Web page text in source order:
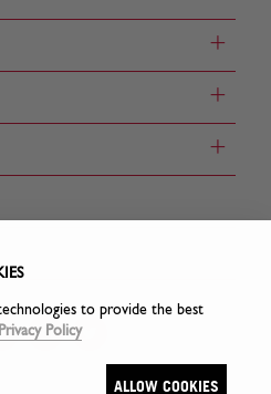
to provide the best
Privacy Policy
ALLOW COOKIES
+
+
+